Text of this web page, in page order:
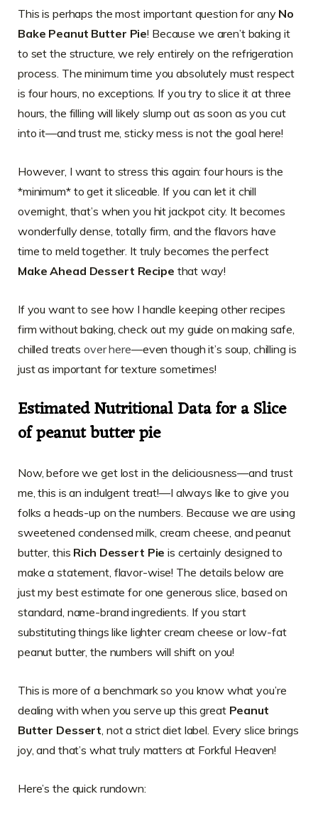
This is perhaps the most important question for any No
Bake Peanut Butter Pie! Because we aren’t baking it
to set the structure, we rely entirely on the refrigeration
process. The minimum time you absolutely must respect
is four hours, no exceptions. If you try to slice it at three
hours, the filling will likely slump out as soon as you cut
into it—and trust me, sticky mess is not the goal here!
However, I want to stress this again: four hours is the
*minimum* to get it sliceable. If you can let it chill
overnight, that’s when you hit jackpot city. It becomes
wonderfully dense, totally firm, and the flavors have
time to meld together. It truly becomes the perfect
Make Ahead Dessert Recipe that way!
If you want to see how I handle keeping other recipes
firm without baking, check out my guide on making safe,
chilled treatsover here—even though it’s soup, chilling is
just as important for texture sometimes!
Estimated Nutritional Data for a Slice
of peanut butter pie
Now, before we get lost in the deliciousness—and trust
me, this is an indulgent treat!—I always like to give you
folks a heads-up on the numbers. Because we are using
sweetened condensed milk, cream cheese, and peanut
butter, this Rich Dessert Pie is certainly designed to
make a statement, flavor-wise! The details below are
just my best estimate for one generous slice, based on
standard, name-brand ingredients. If you start
substituting things like lighter cream cheese or low-fat
peanut butter, the numbers will shift on you!
This is more of a benchmark so you know what you’re
dealing with when you serve up this great Peanut
Butter Dessert, not a strict diet label. Every slice brings
joy, and that’s what truly matters at Forkful Heaven!
Here’s the quick rundown: